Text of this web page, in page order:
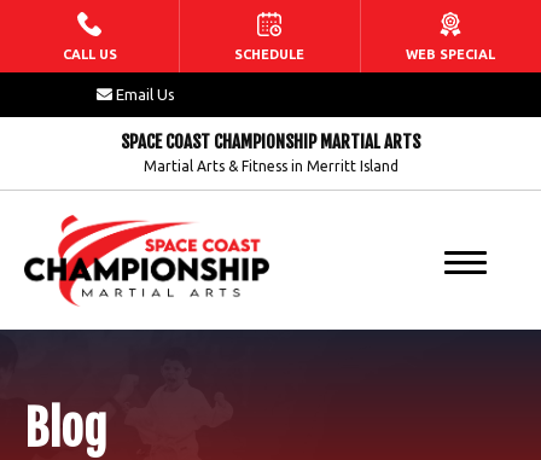
HOME
ABOUT US
Our Staff
Blog
FAQs
PROGRAMS
Email Us
SPACE COAST CHAMPIONSHIP MARTIAL ARTS
Martial Arts & Fitness in Merritt Island
Blog
CALL US SCHEDULE WEB SPECIAL